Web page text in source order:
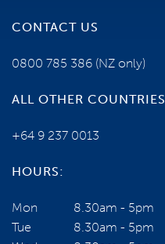
CONTACT US
0800 785 386 (NZ only)
ALL OTHER COUNTRIES
+64 9 237 0013
HOURS:
Mon
8.30am - 5pm
Tue
8.30am - 5pm